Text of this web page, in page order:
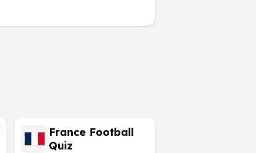
France Football
Quiz